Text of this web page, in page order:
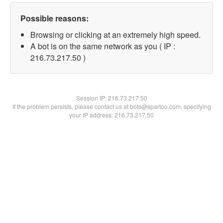
Possible reasons:
Browsing or clicking at an extremely high speed.
A bot is on the same network as you ( IP :
216.73.217.50 )
Session IP:216.73.217.50
If the problem persists, please contact us at bots@spartoo.com, specifying
your IP address: 216.73.217.50